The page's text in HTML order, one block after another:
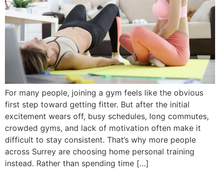
For many people, joining a gym feels like the obvious
first step toward getting fitter. But after the initial
excitement wears off, busy schedules, long commutes,
crowded gyms, and lack of motivation often make it
difficult to stay consistent. That’s why more people
across Surrey are choosing home personal training
instead. Rather than spending time […]